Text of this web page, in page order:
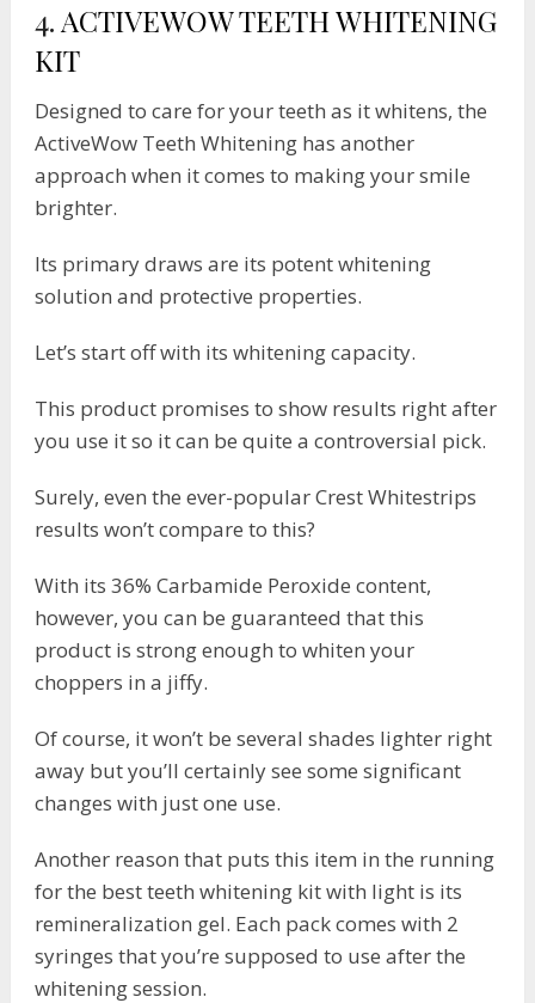
4. ACTIVEWOW TEETH WHITENING
KIT
Designed to care for your teeth as it whitens, the
ActiveWow Teeth Whitening has another
approach when it comes to making your smile
brighter.
Its primary draws are its potent whitening
solution and protective properties.
Let’s start off with its whitening capacity.
This product promises to show results right after
you use it so it can be quite a controversial pick.
Surely, even the ever-popular Crest Whitestrips
results won’t compare to this?
With its 36% Carbamide Peroxide content,
however, you can be guaranteed that this
product is strong enough to whiten your
choppers in a jiffy.
Of course, it won’t be several shades lighter right
away but you’ll certainly see some significant
changes with just one use.
Another reason that puts this item in the running
for the best teeth whitening kit with light is its
remineralization gel. Each pack comes with 2
syringes that you’re supposed to use after the
whitening session.